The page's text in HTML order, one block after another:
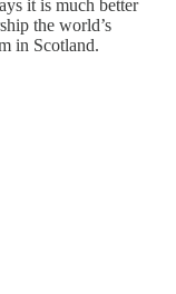
it is much better
the world’s
in Scotland.